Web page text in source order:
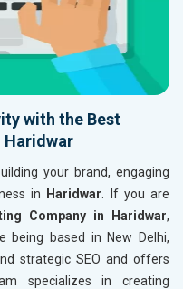
with the Best
Haridwar
your brand, engaging
in
Haridwar . If you are
Company in Haridwar,
being based in New Delhi,
strategic SEO and offers
specializes in creating